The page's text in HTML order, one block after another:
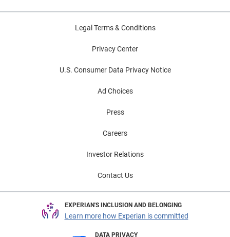
Legal Terms & Conditions
Privacy Center
U.S. Consumer Data Privacy Notice
Ad Choices
Press
Careers
Investor Relations
Contact Us
EXPERIAN'S INCLUSION AND BELONGING
Learn more how Experian is committed
DATA PRIVACY